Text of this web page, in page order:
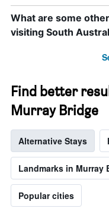
What are some
visiting South
Find better
Murray Bridge
Alternative Stays
Landmarks in Murray
Popular cities